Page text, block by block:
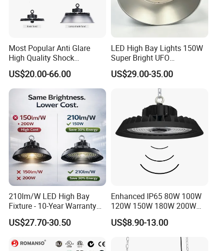
For more solutions please contact us.
Q8: Do you offer guarantee for the products?
A: Yes, we offer 3-5 years warranty to our products.
Most Popular Anti Glare
High Quality Shock
Resistant LED Chip LED
High Bay Light for
Supermarket Storage Area
US$20.00-66.00
LED High Bay Lights 150W
Super Bright UFO
Waterproof Commercial
Industrial Market
Warehouse Garage Homes
Outdoor Indoor Pendant
US$29.00-35.00
210lm/W LED High Bay
Fixture - 10-Year Warranty
for Cost Savings
US$27.70-30.50
Enhanced IP65 80W 100W
120W 150W 180W 200W
240W Adjustable Wattage &
CCT UFO High Bay Light for
Warehouse Factory Garage
Workshop
US$8.90-13.00